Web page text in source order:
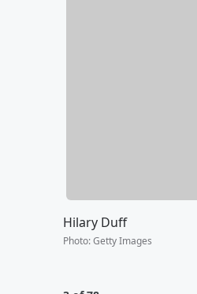
Hilary Duff
Photo:Getty Images